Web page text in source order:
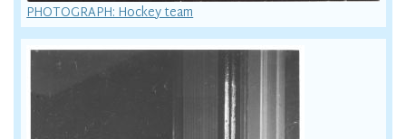
PHOTOGRAPH: Hockey team